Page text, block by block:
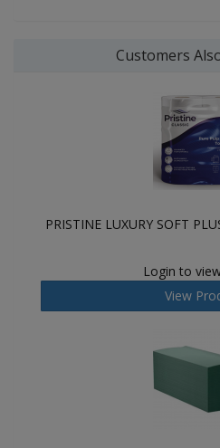
Customers
PRISTINE LUXURY SOFT
Login to
View